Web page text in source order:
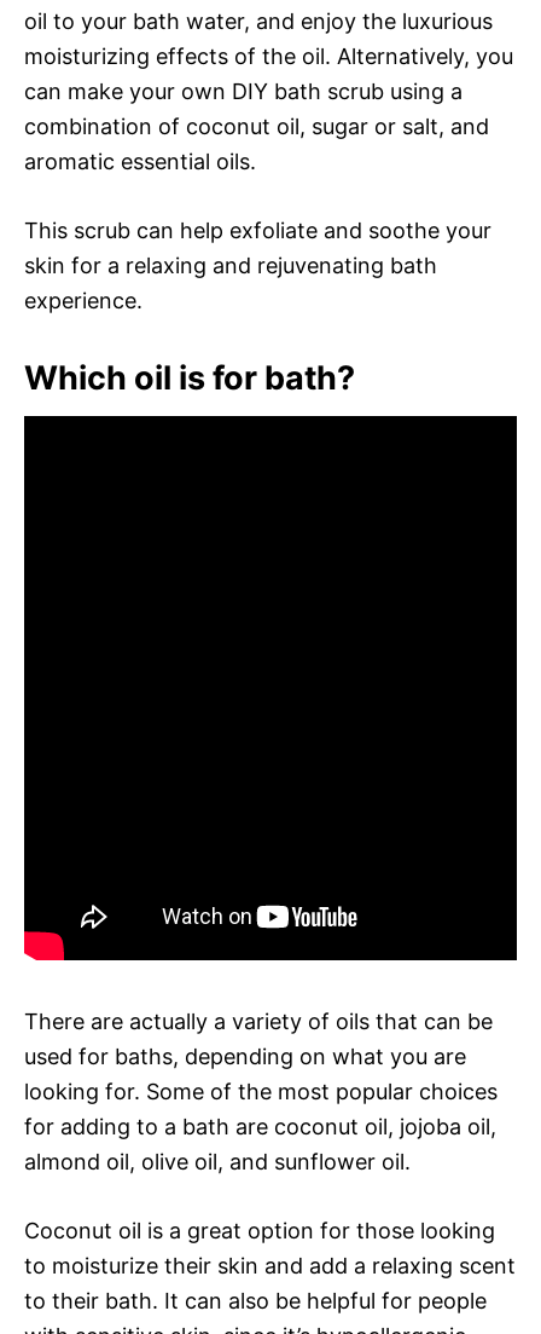
oil to your bath water, and enjoy the luxurious
moisturizing effects of the oil. Alternatively, you
can make your own DIY bath scrub using a
combination of coconut oil, sugar or salt, and
aromatic essential oils.
This scrub can help exfoliate and soothe your
skin for a relaxing and rejuvenating bath
experience.
Which oil is for bath?
There are actually a variety of oils that can be
used for baths, depending on what you are
looking for. Some of the most popular choices
for adding to a bath are coconut oil, jojoba oil,
almond oil, olive oil, and sunflower oil.
Coconut oil is a great option for those looking
to moisturize their skin and add a relaxing scent
to their bath. It can also be helpful for people